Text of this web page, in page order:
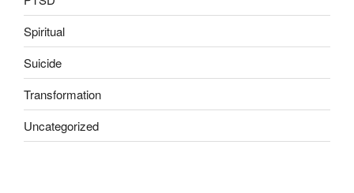
Spiritual
Suicide
Transformation
Uncategorized